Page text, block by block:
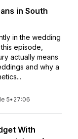
in South
in the wedding
episode,
actually means
and why a
5• 27:06
With